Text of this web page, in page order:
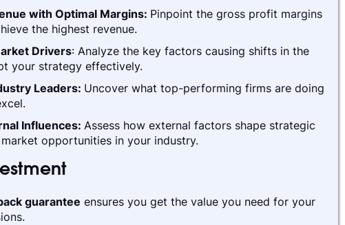
with Optimal Margins: Pinpoint the gross profit margins
the highest revenue.
Drivers: Analyze the key factors causing shifts in the
your strategy effectively.
Leaders: Uncover what top-performing firms are doing
Influences: Assess how external factors shape strategic
opportunities in your industry.
guarantee ensures you get the value you need for your